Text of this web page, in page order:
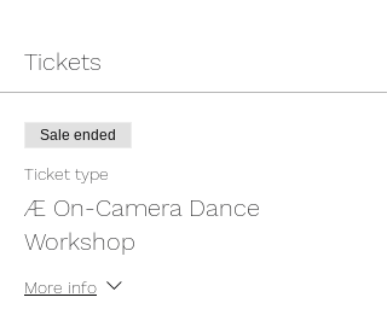
Tickets
Sale ended
Ticket type
Æ On-Camera Dance
Workshop
More info